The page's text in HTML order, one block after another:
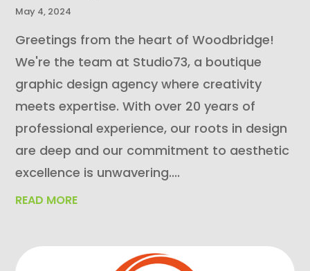
May 4, 2024
Greetings from the heart of Woodbridge!
We're the team at Studio73, a boutique
graphic design agency where creativity
meets expertise. With over 20 years of
professional experience, our roots in design
are deep and our commitment to aesthetic
excellence is unwavering....
READ MORE